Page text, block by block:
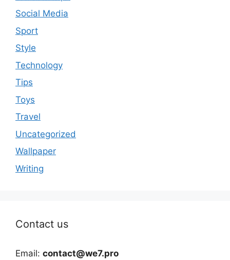
Social Media
Sport
Style
Technology
Tips
Toys
Travel
Uncategorized
Wallpaper
Writing
Contact us
Email: contact@we7.pro